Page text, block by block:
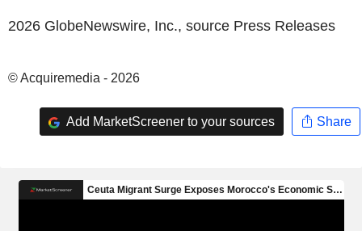
2026 GlobeNewswire, Inc., source Press Releases
© Acquiremedia - 2026
Add MarketScreener to your sources Share